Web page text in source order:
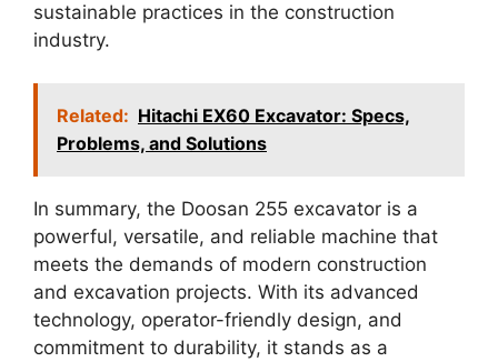
sustainable practices in the construction
industry.
Related: Hitachi EX60 Excavator: Specs,
Problems, and Solutions
In summary, the Doosan 255 excavator is a
powerful, versatile, and reliable machine that
meets the demands of modern construction
and excavation projects. With its advanced
technology, operator-friendly design, and
commitment to durability, it stands as a